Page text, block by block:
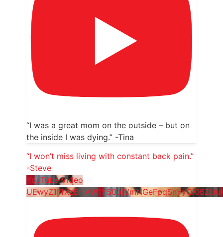
“I was a great mom on the outside – but on
the inside I was dying.” -Tina
“I won’t miss living with constant back pain.”
-Steve
YouTube Video